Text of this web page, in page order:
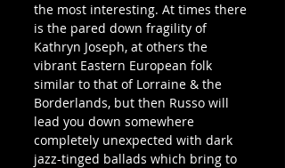
the most interesting. At times there
is the pared down fragility of
Kathryn Joseph, at others the
vibrant Eastern European folk
similar to that of Lorraine & the
Borderlands, but then Russo will
lead you down somewhere
completely unexpected with dark
jazz-tinged ballads which bring to